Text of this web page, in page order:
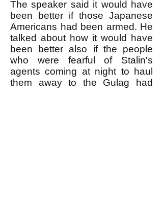
The speaker said it would have
been better if those Japanese
Americans had been armed. He
talked about how it would have
been better also if the people
who were fearful of Stalin's
agents coming at night to haul
them away to the Gulag had